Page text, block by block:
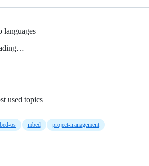
languages
used topics
os mbed project-management